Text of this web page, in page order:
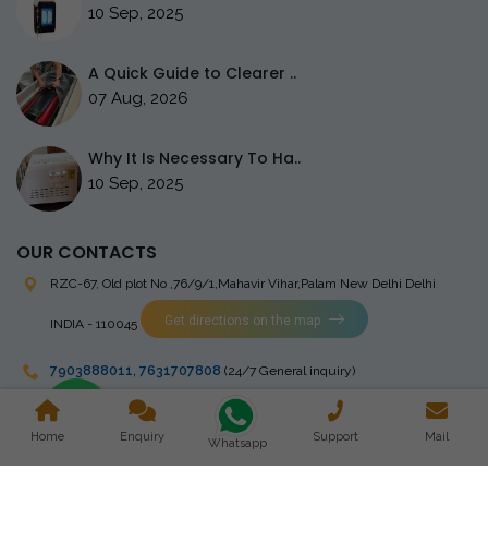
10 Sep, 2025
A Quick Guide to Clearer ..
07 Aug, 2026
Why It Is Necessary To Ha..
10 Sep, 2025
OUR CONTACTS
RZC-67, Old plot No ,76/9/1,Mahavir Vihar,Palam New Delhi Delhi
INDIA - 110045 Get directions on the map
7903888011, 7631707808 (24/7 General inquiry)
stingrayelectromedical@gmail.com
Home Enquiry Whatsapp Support Mail